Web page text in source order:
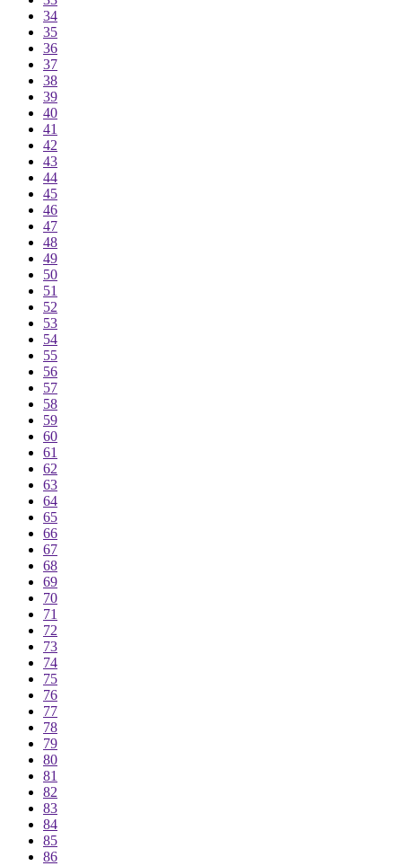
34
35
36
37
38
39
40
41
42
43
44
45
46
47
48
49
50
51
52
53
54
55
56
57
58
59
60
61
62
63
64
65
66
67
68
69
70
71
72
73
74
75
76
77
78
79
80
81
82
83
84
85
86